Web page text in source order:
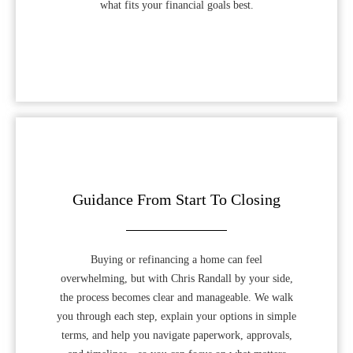
what fits your financial goals best.
Guidance From Start To Closing
Buying or refinancing a home can feel
overwhelming, but with Chris Randall by your side,
the process becomes clear and manageable. We walk
you through each step, explain your options in simple
terms, and help you navigate paperwork, approvals,